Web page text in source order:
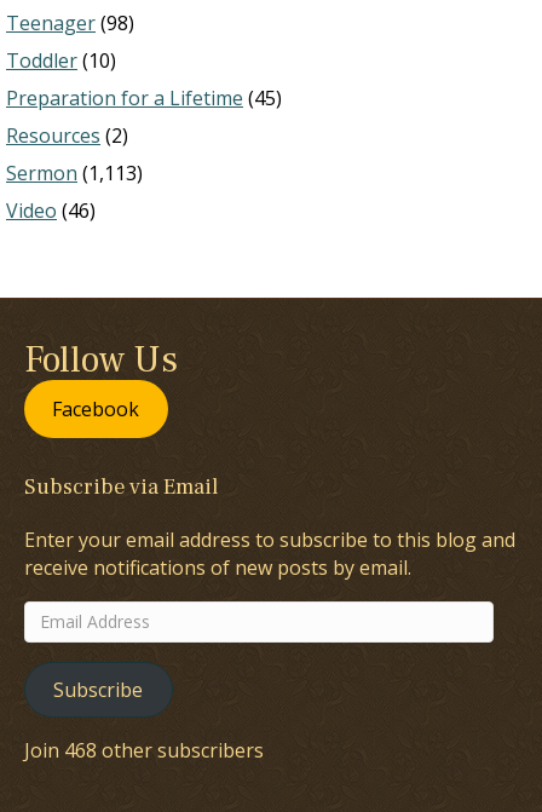
Teenager(98)
Toddler(10)
Preparation for a Lifetime (45)
Resources (2)
Sermon (1,113)
Video (46)
Follow Us
Facebook
Subscribe via Email
Enter your email address to subscribe to this blog and
receive notifications of new posts by email.
Email
Address
Subscribe
Join 468 other subscribers